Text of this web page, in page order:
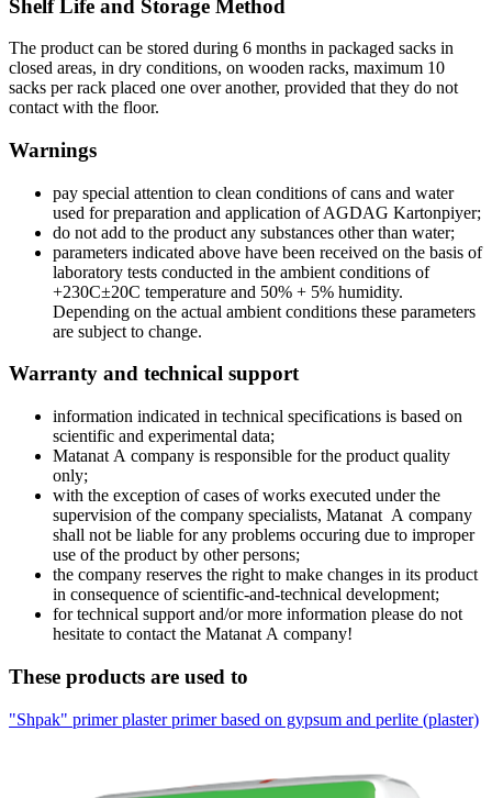
Shelf Life and Storage Method
The product can be stored during 6 months in packaged sacks in
closed areas, in dry conditions, on wooden racks, maximum 10
sacks per rack placed one over another, provided that they do not
contact with the floor.
Warnings
pay special attention to clean conditions of cans and water
used for preparation and application of AGDAG Kartonpiyer;
do not add to the product any substances other than water;
parameters indicated above have been received on the basis of
laboratory tests conducted in the ambient conditions of
+230C±20C temperature and 50% + 5% humidity.
Depending on the actual ambient conditions these parameters
are subject to change.
Warranty and technical support
information indicated in technical specifications is based on
scientific and experimental data;
Matanat А company is responsible for the product quality
only;
with the exception of cases of works executed under the
supervision of the company specialists, Мatanat А company
shall not be liable for any problems occuring due to improper
use of the product by other persons;
the company reserves the right to make changes in its product
in consequence of scientific-and-technical development;
for technical support and/or more information please do not
hesitate to contact the Matanat А company!
These products are used to
"Shpak" primer plaster primer based on gypsum and perlite (plaster)